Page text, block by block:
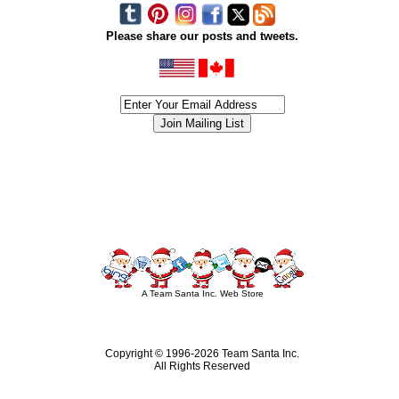
Please share our posts and tweets.
A Team Santa Inc. Web Store
Copyright © 1996-2026 Team Santa Inc.
All Rights Reserved